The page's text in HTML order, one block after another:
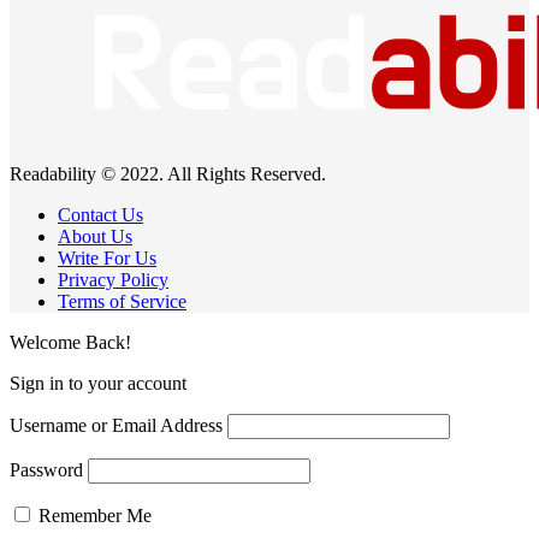
Readability © 2022. All Rights Reserved.
Contact Us
About Us
Write For Us
Privacy Policy
Terms of Service
Welcome Back!
Sign in to your account
Username or Email Address
Password
Remember Me